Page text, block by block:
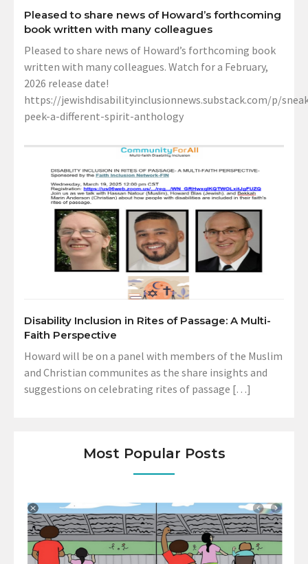
Pleased to share news of Howard’s forthcoming
book written with many colleagues
Pleased to share news of Howard’s forthcoming book
written with many colleagues. Watch for a February,
2026 release date!
https://jewishdisabilityinclusionnews.substack.com/p/
peek-a-different-spirit-anthology
Disability Inclusion in Rites of Passage: A Multi-
Faith Perspective
Howard will be on a panel with members of the Muslim
and Christian communites as the share insights and
suggestions on celebrating rites of passage […]
Most Popular Posts